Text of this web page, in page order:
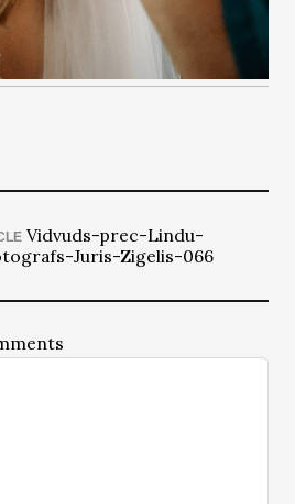
Vidvuds-prec-Lindu-
Juris-Zigelis-066